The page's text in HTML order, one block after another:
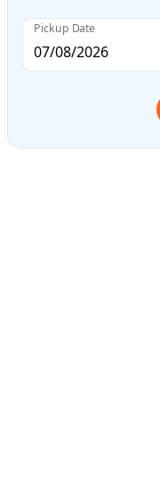
Pickup Date